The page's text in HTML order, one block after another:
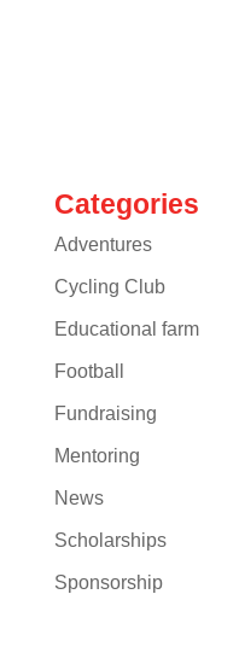
Categories
Adventures
Cycling Club
Educational farm
Football
Fundraising
Mentoring
News
Scholarships
Sponsorship